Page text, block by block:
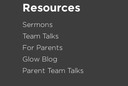
Resources
Sermons
Team Talks
For Parents
Glow Blog
Parent Team Talks